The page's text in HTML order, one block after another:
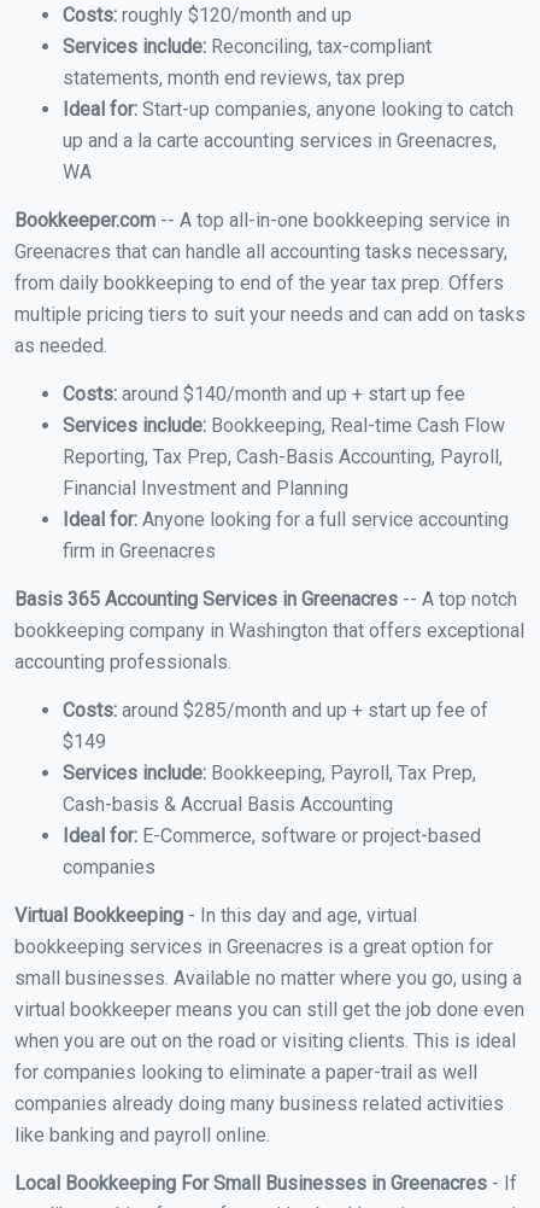
Costs: roughly $120/month and up
Services include: Reconciling, tax-compliant
statements, month end reviews, tax prep
Ideal for: Start-up companies, anyone looking to catch
up and a la carte accounting services in Greenacres,
WA
Bookkeeper.com -- A top all-in-one bookkeeping service in
Greenacres that can handle all accounting tasks necessary,
from daily bookkeeping to end of the year tax prep. Offers
multiple pricing tiers to suit your needs and can add on tasks
as needed.
Costs: around $140/month and up + start up fee
Services include: Bookkeeping, Real-time Cash Flow
Reporting, Tax Prep, Cash-Basis Accounting, Payroll,
Financial Investment and Planning
Ideal for: Anyone looking for a full service accounting
firm in Greenacres
Basis 365 Accounting Services in Greenacres -- A top notch
bookkeeping company in Washington that offers exceptional
accounting professionals.
Costs: around $285/month and up + start up fee of
$149
Services include: Bookkeeping, Payroll, Tax Prep,
Cash-basis & Accrual Basis Accounting
Ideal for: E-Commerce, software or project-based
companies
Virtual Bookkeeping - In this day and age, virtual
bookkeeping services in Greenacres is a great option for
small businesses. Available no matter where you go, using a
virtual bookkeeper means you can still get the job done even
when you are out on the road or visiting clients. This is ideal
for companies looking to eliminate a paper-trail as well
companies already doing many business related activities
like banking and payroll online.
Local Bookkeeping For Small Businesses in Greenacres - If